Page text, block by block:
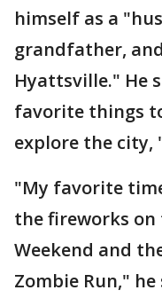
himself as a
grandfather,
Hyattsville." He
favorite things
explore the city,
"My favorite
the fireworks on
Weekend and
Zombie Run," he